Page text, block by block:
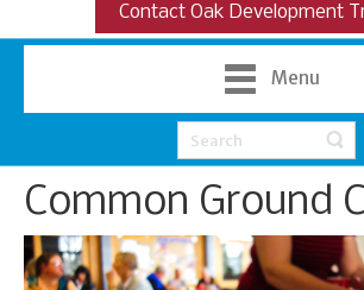
Contact Oak Development
Menu
Common Ground